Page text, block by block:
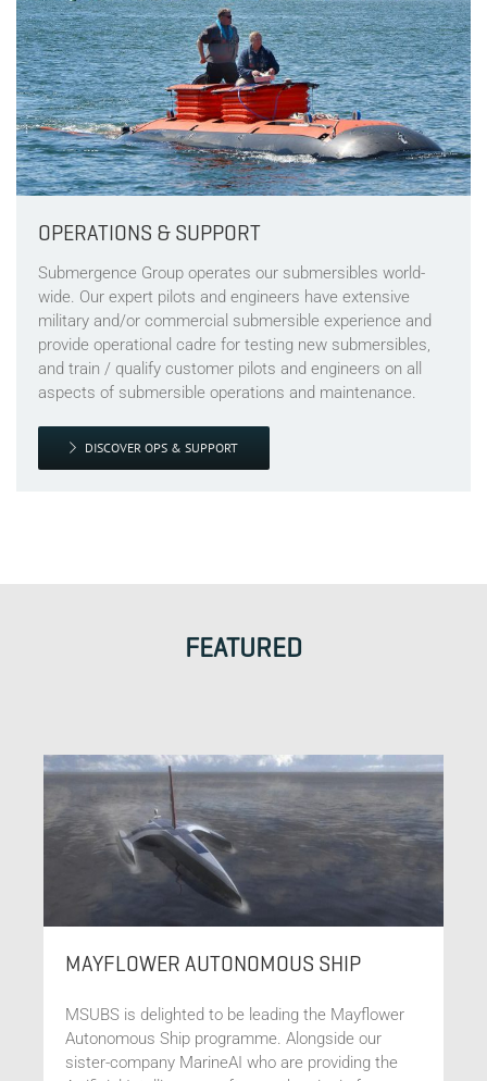
OPERATIONS & SUPPORT
Submergence Group operates our submersibles world-
wide. Our expert pilots and engineers have extensive
military and/or commercial submersible experience and
provide operational cadre for testing new submersibles,
and train / qualify customer pilots and engineers on all
aspects of submersible operations and maintenance.
DISCOVER OPS & SUPPORT
FEATURED
MAYFLOWER AUTONOMOUS SHIP
MSUBS is delighted to be leading the Mayflower
Autonomous Ship programme. Alongside our
sister-company MarineAI who are providing the